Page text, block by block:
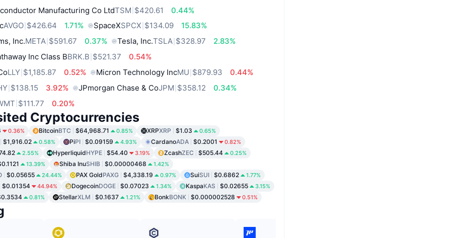
Manufacturing Co LtdTSM $420.61
0.44%
AVGO $426.64 1.71% SpaceXSPCX $134.09
15.83%
Inc.META $591.67 0.37% Tesla, Inc.TSLA $328.97
2.83%
Inc Class BBRK.B $521.37
0.54%
LLY $1,185.87 0.52% Micron Technology IncMU $879.93
0.44%
$138.15 3.92% JPmorgan Chase & CoJPM $358.12
0.34%
$111.77 0.20%
Cryptocurrencies
0.36% BitcoinBTC $64,968.71 0.85% XRPXRP $1.03 0.65%
$1,916.02 0.58% PiPI $0.09159 4.93% CardanoADA $0.2001 0.82%
2.55% HyperliquidHYPE $54.40 3.19% ZcashZEC $505.44 0.25%
13.39% Shiba InuSHIB $0.00000468 1.42%
$0.05655 24.44% PAX GoldPAXG $4,338.19 0.97% SuiSUI $0.6862 1.77%
$0.01354 44.94% DogecoinDOGE $0.07023 1.34% KaspaKAS $0.02655 3.15%
0.81% StellarXLM $0.1637 1.21% BonkBONK $0.000002528 0.51%